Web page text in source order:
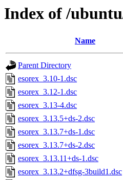
Index of /
Name
Parent Directory
esorex_3.10-1.dsc
esorex_3.12-1.dsc
esorex_3.13-4.dsc
esorex_3.13.5+ds-2.dsc
esorex_3.13.7+ds-1.dsc
esorex_3.13.7+ds-2.dsc
esorex_3.13.11+ds-1.dsc
esorex_3.13.2+dfsg-3build1.dsc